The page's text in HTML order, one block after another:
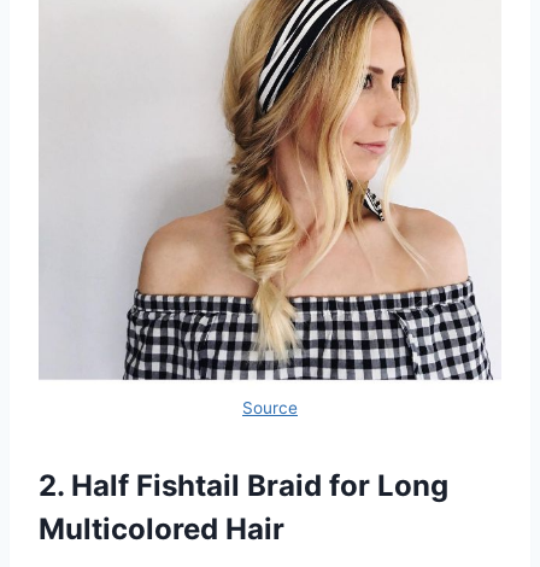
Source
2. Half Fishtail Braid for Long
Multicolored Hair